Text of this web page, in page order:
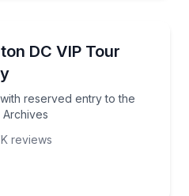
DC VIP Tour
reserved entry to the
Archives
with reserved entry to the
reviews